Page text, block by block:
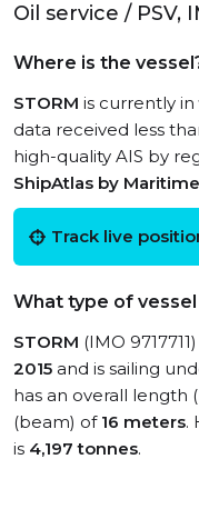
Oil service / PSV,
Where is the
STORM is currently in
data received less
high-quality AIS by
ShipAtlas by
Track live
What type of vessel
STORM (IMO
2015 and is sailing
has an overall length
(beam) of 16 meters.
is 4,197 tonnes.